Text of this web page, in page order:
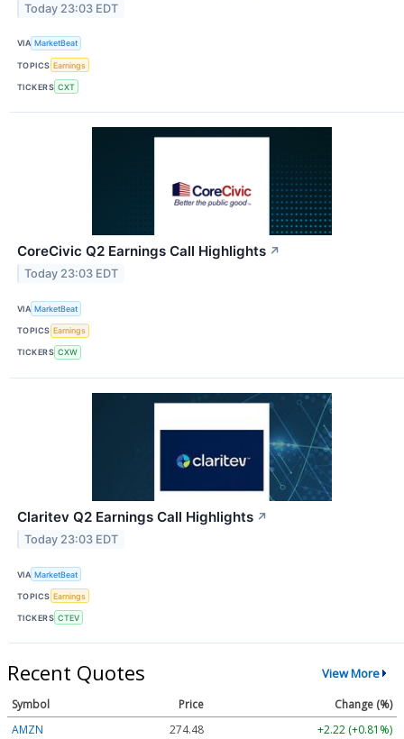
Today 23:03 EDT
VIA MarketBeat
TOPICS Earnings
TICKERS CXT
CoreCivic Q2 Earnings Call Highlights ↗
Today 23:03 EDT
VIA MarketBeat
TOPICS Earnings
TICKERS CXW
Claritev Q2 Earnings Call Highlights ↗
Today 23:03 EDT
VIA MarketBeat
TOPICS Earnings
TICKERS CTEV
Recent Quotes View More
Symbol Price
Change (%)
AMZN
274.48
+2.22 (+0.81%)